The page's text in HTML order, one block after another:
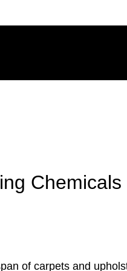
Chemicals
of carpets and